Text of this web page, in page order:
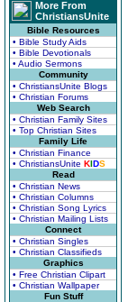
More From
ChristiansUnite
Bible Resources
• Bible Study Aids
• Bible Devotionals
• Audio Sermons
Community
• ChristiansUnite Blogs
• Christian Forums
Web Search
• Christian Family Sites
• Top Christian Sites
Family Life
• Christian Finance
• ChristiansUnite KIDS
Read
• Christian News
• Christian Columns
• Christian Song Lyrics
• Christian Mailing Lists
Connect
• Christian Singles
• Christian Classifieds
Graphics
• Free Christian Clipart
• Christian Wallpaper
Fun Stuff